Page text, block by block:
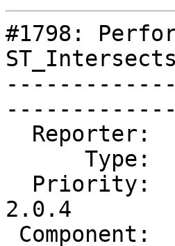
#1798:
2.0.4